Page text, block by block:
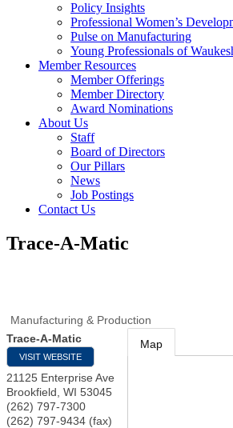
Policy Insights
Professional Women’s
Pulse on Manufacturing
Young Professionals of
Member Resources
Member Offerings
Member Directory
Award Nominations
About Us
Staff
Board of Directors
Our Pillars
News
Job Postings
Contact Us
Trace-A-Matic
Manufacturing & Production
Trace-A-Matic
VISIT WEBSITE
21125 Enterprise Ave
Brookfield WI 53045
(262) 797-7300
(262) 797-9434 (fax)
Map